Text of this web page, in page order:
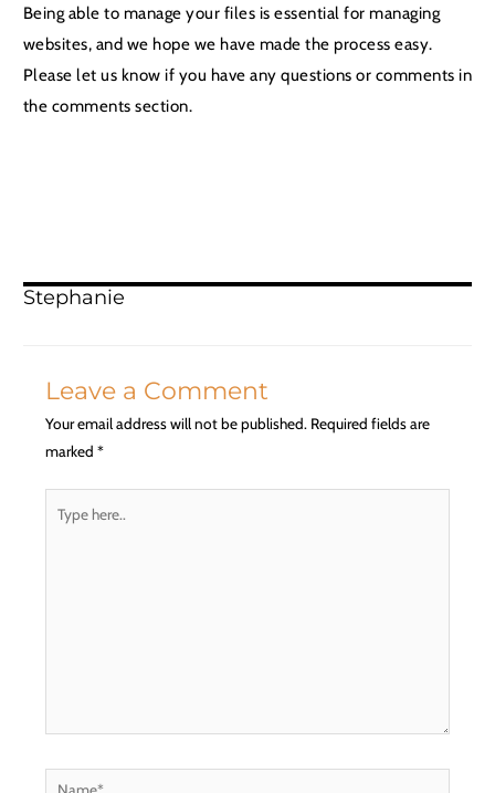
Being able to manage your files is essential for managing
websites, and we hope we have made the process easy.
Please let us know if you have any questions or comments in
the comments section.
Stephanie
Leave a Comment
Your email address will not be published. Required fields are
marked *
here..
Name*